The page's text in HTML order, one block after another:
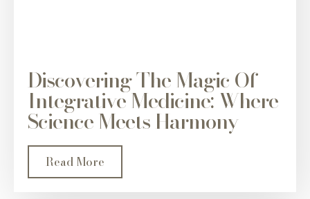
Discovering The Magic Of
Integrative Medicine: Where
Science Meets Harmony
Read More